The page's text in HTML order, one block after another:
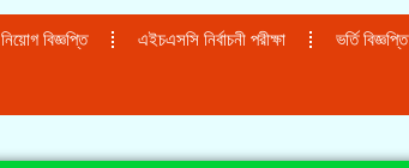
নিয়োগ বিজ্ঞপ্তি এইচএসসি নির্বাচনী পরীক্ষা ভর্তি বিজ্ঞপ্তি